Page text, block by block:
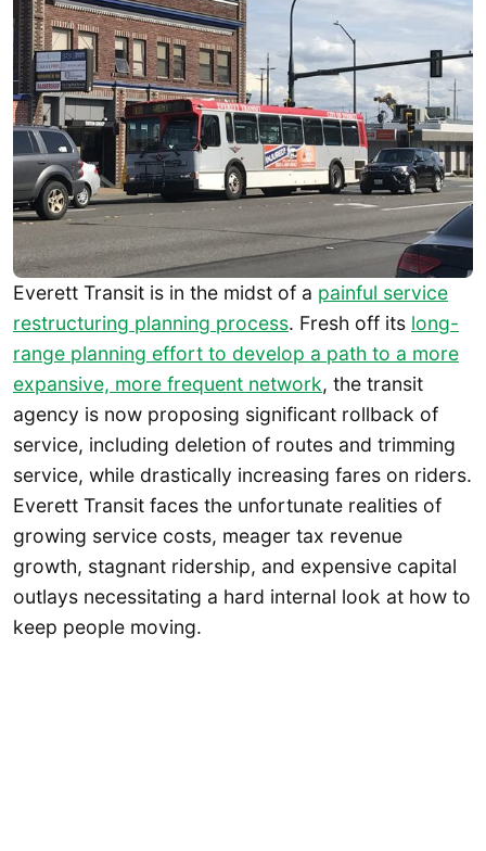
Everett Transit is in the midst of a painful service
restructuring planning process. Fresh off its long-
range planning effort to develop a path to a more
expansive, more frequent network, the transit
agency is now proposing significant rollback of
service, including deletion of routes and trimming
service, while drastically increasing fares on riders.
Everett Transit faces the unfortunate realities of
growing service costs, meager tax revenue
growth, stagnant ridership, and expensive capital
outlays necessitating a hard internal look at how to
keep people moving.